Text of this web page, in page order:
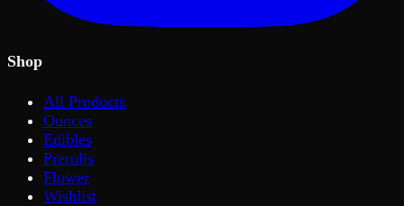
Shop
All Products
Ounces
Edibles
Prerolls
Flower
Wishlist